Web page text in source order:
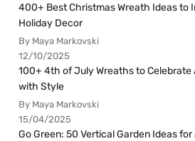
400+ Best Christmas Wreath Ideas to
Holiday Decor
By Maya Markovski
12/10/2025
100+ 4th of July Wreaths to Celebrate
with Style
By Maya Markovski
15/04/2025
Go Green: 50 Vertical Garden Ideas